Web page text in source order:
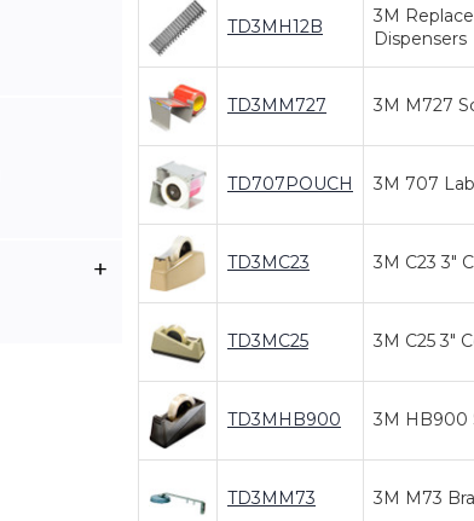
TD3MH12B
3M
Dispensers
TD3MM727 3M M727
TD707POUCH 3M 707
TD3MC23 3M C23 3"
TD3MC25 3M C25 3"
TD3MHB900 3M HB900
TD3MM73 3M M73